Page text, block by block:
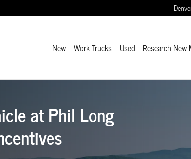
Ford with Colorado EV Tax Denver
New Work Trucks Used Research New
at Phil Long